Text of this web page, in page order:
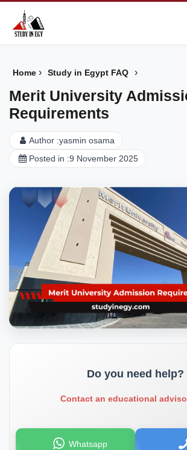
Home › Study in Egypt FAQ ›
Merit University
Requirements
Author :yasmin osama
Posted in :9 November 2025
Do you need help?
Contact an educational
Whatsapp